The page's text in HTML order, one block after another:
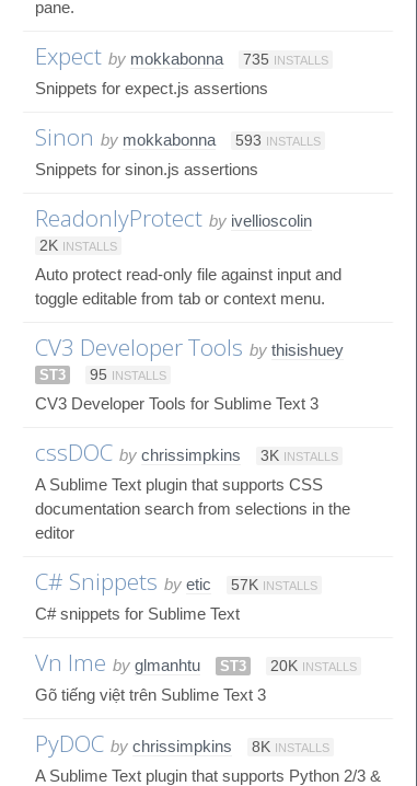
pane.
Expect by mokkabonna 735 INSTALLS
Snippets for expect.js assertions
Sinon by mokkabonna 593 INSTALLS
Snippets for sinon.js assertions
ReadonlyProtect by ivellioscolin
2K INSTALLS
Auto protect read-only file against input and
toggle editable from tab or context menu.
CV3 Developer Tools by thisishuey
ST3 95 INSTALLS
CV3 Developer Tools for Sublime Text 3
cssDOC by chrissimpkins 3K INSTALLS
A Sublime Text plugin that supports CSS
documentation search from selections in the
editor
C# Snippets by etic 57K INSTALLS
C# snippets for Sublime Text
Vn Ime by glmanhtu ST3 20K INSTALLS
Gõ tiếng việt trên Sublime Text 3
PyDOC by chrissimpkins 8K INSTALLS
A Sublime Text plugin that supports Python 2/3 &